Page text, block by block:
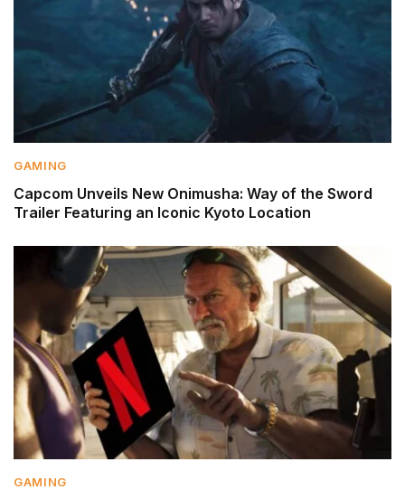
GAMING
Capcom Unveils New Onimusha: Way of the Sword
Trailer Featuring an Iconic Kyoto Location
GAMING